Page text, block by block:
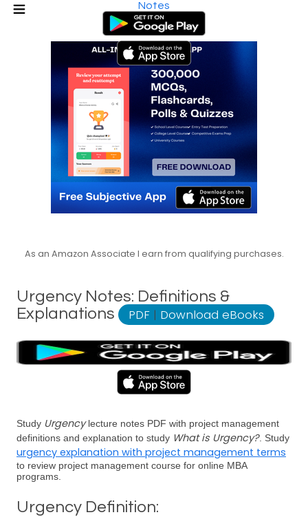
Notes
As an Amazon Associate I earn from qualifying purchases.
Urgency Notes: Definitions &
Explanations
PDF | Download eBooks
Study Urgencylecture notes PDF with project management
definitions and explanation to study What is Urgency?. Study
urgency explanation with project management terms
to review project management course for online MBA
programs.
Urgency Definition: